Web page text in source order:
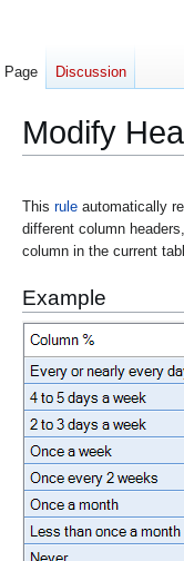
Modify
to
navigation
to
search
This rule automatically
different column
column in the current
Example
Page Discussion